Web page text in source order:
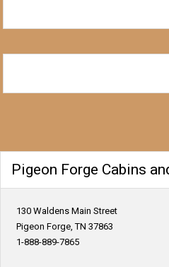
Pigeon Forge Cabins
130 Waldens Main Street
Pigeon Forge, TN 37863
1-888-889-7865